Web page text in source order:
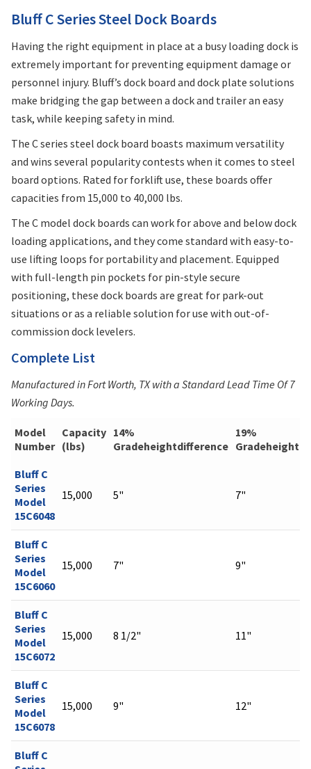
Bluff C Series Steel Dock Boards
Having the right equipment in place at a busy loading dock is
extremely important for preventing equipment damage or
personnel injury. Bluff’s dock board and dock plate solutions
make bridging the gap between a dock and trailer an easy
task, while keeping safety in mind.
The C series steel dock board boasts maximum versatility
and wins several popularity contests when it comes to steel
board options. Rated for forklift use, these boards offer
capacities from 15,000 to 40,000 lbs.
The C model dock boards can work for above and below dock
loading applications, and they come standard with easy-to-
use lifting loops for portability and placement. Equipped
with full-length pin pockets for pin-style secure
positioning, these dock boards are great for park-out
situations or as a reliable solution for use with out-of-
commission dock levelers.
Complete List
Manufactured in Fort Worth, TX with a Standard Lead Time Of 7
Working Days.
Model
Number
Capacity
(lbs)
14%
Gradeheightdifference
19%
Bluff C
Series
Model
15C6048
15,000 5" 7"
Bluff C
Series
Model
15C6060
15,000 7" 9"
Bluff C
Series
Model
15C6072
15,000 8 1/2" 11"
Bluff C
Series
Model
15C6078
15,000 9" 12"
Bluff C